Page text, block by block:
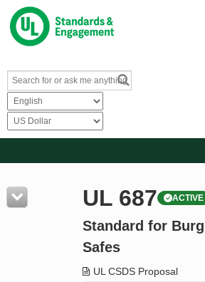
Resources
Product Glossary
Standard Activity Report
UL 687 ACTIVE
Standard for
Safes
UL CSDS Proposal